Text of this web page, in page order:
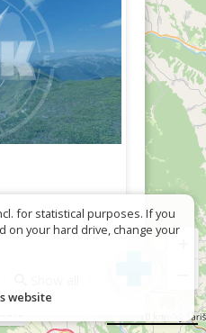
for statistical purposes. If you
on your hard drive, change your
website